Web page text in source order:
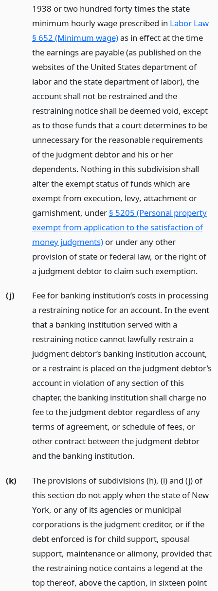
1938 or two hundred forty times the state
minimum hourly wage prescribed in Labor Law
§ 652 (Minimum wage)as in effect at the time
the earnings are payable (as published on the
websites of the United States department of
labor and the state department of labor), the
account shall not be restrained and the
restraining notice shall be deemed void, except
as to those funds that a court determines to be
unnecessary for the reasonable requirements
of the judgment debtor and his or her
dependents. Nothing in this subdivision shall
alter the exempt status of funds which are
exempt from execution, levy, attachment or
garnishment, under § 5205 (Personal property
exempt from application to the satisfaction of
money judgments)or under any other
provision of state or federal law, or the right of
a judgment debtor to claim such exemption.
(j)
Fee for banking institution’s costs in processing
a restraining notice for an account. In the event
that a banking institution served with a
restraining notice cannot lawfully restrain a
judgment debtor’s banking institution account,
or a restraint is placed on the judgment debtor’s
account in violation of any section of this
chapter, the banking institution shall charge no
fee to the judgment debtor regardless of any
terms of agreement, or schedule of fees, or
other contract between the judgment debtor
and the banking institution.
(k)
The provisions of subdivisions (h), (i) and (j) of
this section do not apply when the state of New
York, or any of its agencies or municipal
corporations is the judgment creditor, or if the
debt enforced is for child support, spousal
support, maintenance or alimony, provided that
the restraining notice contains a legend at the
top thereof, above the caption, in sixteen point